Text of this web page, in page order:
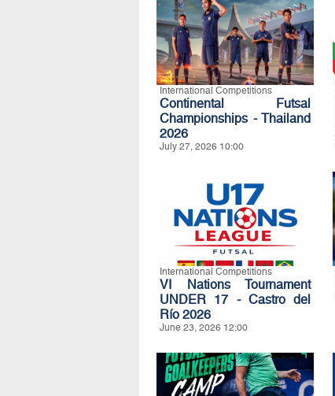
International Competitions
Continental Futsal
Championships - Thailand
2026
July 27, 2026 10:00
International Competitions
VI Nations Tournament
UNDER 17 - Castro del
Río 2026
June 23, 2026 12:00